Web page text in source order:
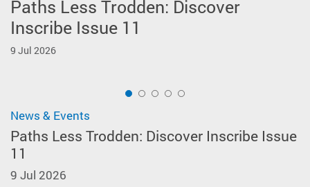
Paths Less Trodden: Discover
Inscribe Issue 11
9 Jul 2026
2026 PolyU 3MT Final Results
6 Jul 2026
Rubicon Podcast - PolyU Dating -
Love without Borders
10 Jun 2026
ELC Colleagues Receive AHKLC Best
Paper Award 2026
4 Jun 2026
3MT Workshop 4: Designing and
Leveraging an Effective Static 3MT
Slide
News & Events
Paths Less Trodden: Discover Inscribe Issue
11
9 Jul 2026